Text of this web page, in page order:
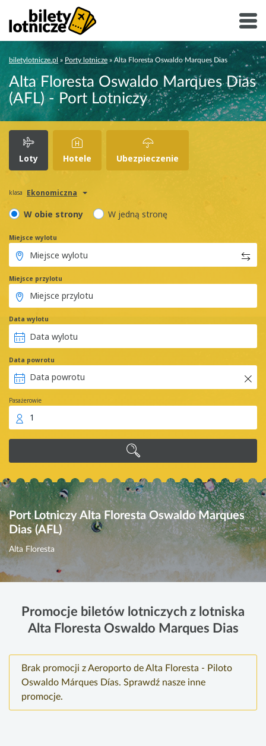
biletylotnicze.pl » Porty lotnicze » Alta Floresta Oswaldo Marques Dias
Alta Floresta Oswaldo Marques Dias
(AFL) - Port Lotniczy
Loty Hotele Ubezpieczenie
klasa Ekonomiczna
W obie strony W jedną stronę
Miejsce wylotu
Miejsce przylotu
Data wylotu
Data powrotu
Pasażerowie
1
Port Lotniczy Alta Floresta Oswaldo Marques
Dias (AFL)
Alta Floresta
Promocje biletów lotniczych z lotniska
Alta Floresta Oswaldo Marques Dias
Brak promocji z Aeroporto de Alta Floresta - Piloto
Oswaldo Márques Días. Sprawdź nasze inne
promocje.